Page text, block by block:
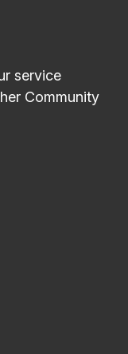
service
Community